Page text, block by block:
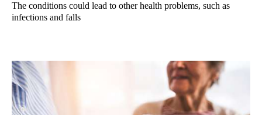
The conditions could lead to other health problems, such as
infections and falls